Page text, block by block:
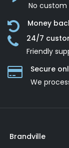
No custom
Money
24/7
Friendly
Secure
We
Brandville